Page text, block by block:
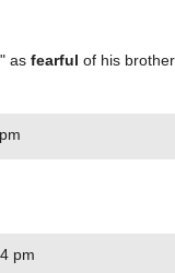
as fearful of his
pm